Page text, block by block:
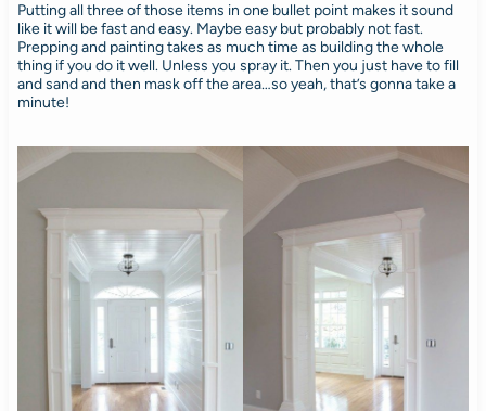
Putting all three of those items in one bullet point makes it sound
like it will be fast and easy. Maybe easy but probably not fast.
Prepping and painting takes as much time as building the whole
thing if you do it well. Unless you spray it. Then you just have to fill
and sand and then mask off the area…so yeah, that’s gonna take a
minute!